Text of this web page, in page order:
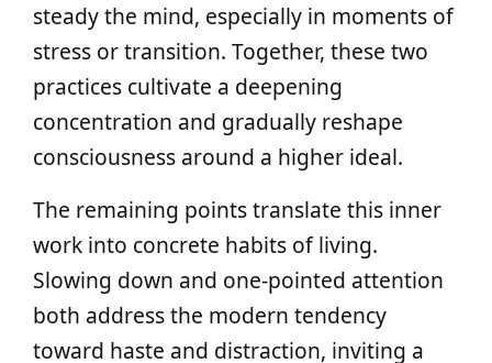
steady the mind, especially in moments of
stress or transition. Together, these two
practices cultivate a deepening
concentration and gradually reshape
consciousness around a higher ideal.
The remaining points translate this inner
work into concrete habits of living.
Slowing down and one-pointed attention
both address the modern tendency
toward haste and distraction, inviting a